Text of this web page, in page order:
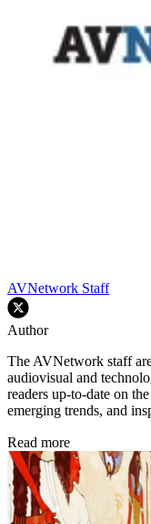
AVNetwork Staff
Author
The AVNetwork staff
audiovisual and
readers up-to-date on
emerging trends, and
Read more